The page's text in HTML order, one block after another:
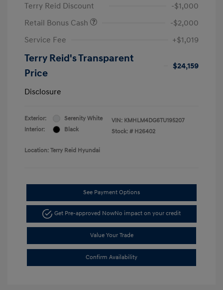
Terry Reid Discount
-$1,000
Retail Bonus Cash
-$2,000
Service Fee
+$1,019
Terry Reid's Transparent
Price
$24,159
Disclosure
Exterior:
Serenity White
Interior:
Black
VIN: KMHLM4DG6TU195207
Stock: # H26402
Location: Terry Reid Hyundai
See Payment Options
Get Pre-approved NowNo impact on your credit
Value Your Trade
Confirm Availability